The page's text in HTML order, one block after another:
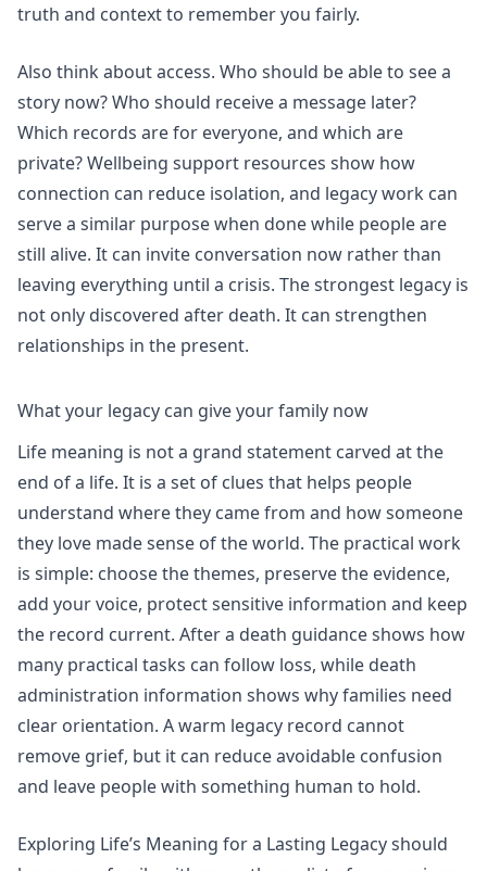
truth and context to remember you fairly.
Also think about access. Who should be able to see a
story now? Who should receive a message later?
Which records are for everyone, and which are
private?Wellbeing support resources show how
connection can reduce isolation, and legacy work can
serve a similar purpose when done while people are
still alive. It can invite conversation now rather than
leaving everything until a crisis. The strongest legacy is
not only discovered after death. It can strengthen
relationships in the present.
What your legacy can give your family now
Life meaning is not a grand statement carved at the
end of a life. It is a set of clues that helps people
understand where they came from and how someone
they love made sense of the world. The practical work
is simple: choose the themes, preserve the evidence,
add your voice, protect sensitive information and keep
the record current. After a death guidance shows how
many practical tasks can follow loss, while death
administration information shows why families need
clear orientation. A warm legacy record cannot
remove grief, but it can reduce avoidable confusion
and leave people with something human to hold.
Exploring Life’s Meaning for a Lasting Legacy should